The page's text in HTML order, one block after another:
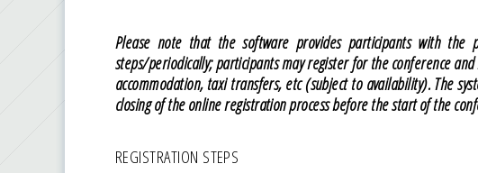
Please note that the software provides participants with the
steps/periodically; participants may register for the conference
accommodation, taxi transfers, etc (subject to availability). The
closing of the online registration process before the start of the
REGISTRATION STEPS